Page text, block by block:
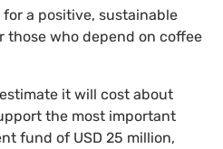
a positive, sustainable
who depend on coffee
it will cost about
the most important
fund of USD 25 million,